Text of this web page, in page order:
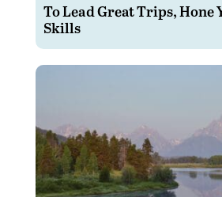
To Lead Great Trips, Hone
Skills